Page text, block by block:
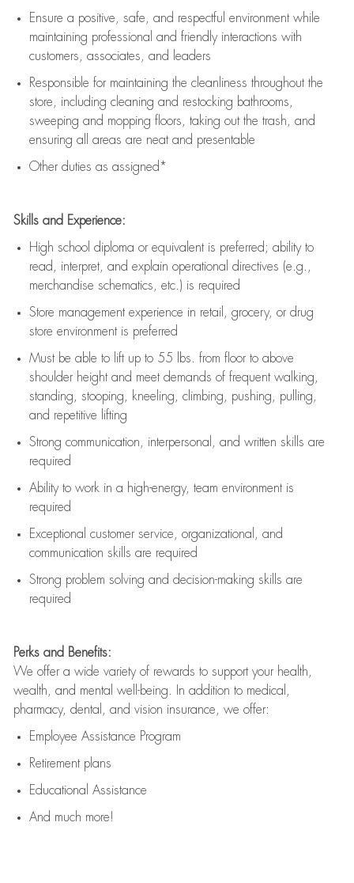
Ensure a positive, safe, and respectful environment while
maintaining professional and friendly interactions with
customers, associates, and leaders
Responsible for maintaining the cleanliness throughout the
store, including cleaning and restocking bathrooms,
sweeping and mopping floors, taking out the trash, and
ensuring all areas are neat and presentable
Other duties as assigned*
Skills and Experience:
High school diploma or equivalent is preferred; ability to
read, interpret, and explain operational directives (e.g.,
merchandise schematics, etc.) is required
Store management experience in retail, grocery, or drug
store environment is preferred
Must be able to lift upto 55 lbs. from floor to above
shoulder height and meet demands of frequent walking,
standing, stooping, kneeling, climbing, pushing, pulling,
and repetitive lifting
Strong communication , interpersonal, and written skills are
required
Ability to work in a high-energy, team environment is
required
Exceptional customer service, organizational, and
communication skills are required
Strong problem solving and decision-making skills are
required
Perks and Benefits:
We offer a wide variety of rewards to support your health,
wealth, and mental well-being. In addition to medical,
pharmacy, dental, and vision insurance, we offer:
Employee Assistance Program
Retirement plans
Educational Assistance
And much more!